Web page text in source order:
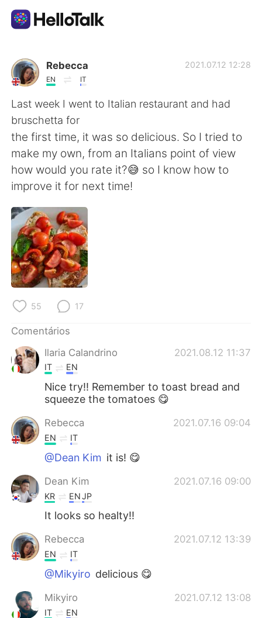
Aplicativo de troca de idioma
AI Grammar Checker
Português
English 简体中文
繁體中文
العربية
Deutsch
Italiano Türkçe
Tiếng Việt
Rebecca
EN IT
2021.07.12 12:28
Last week I went to Italian restaurant and had
bruschetta for
the first time, it was so delicious. So I tried to
make my own, from an Italians point of view
how would you rate it?😅 so I know how to
improve it for next time!
55 17
Comentários
Ilaria Calandrino
2021.08.12 11:37
IT EN
Nice try!! Remember to toast bread and
squeeze the tomatoes 😋
Rebecca 2021.07.16 09:04
EN IT
@Dean Kim it is! 😋
Dean Kim 2021.07.16 09:00
KR ENJP
It looks so healty!!
Rebecca 2021.07.12 13:39
EN IT
@Mikyiro delicious 😋
Mikyiro 2021.07.12 13:08
IT EN